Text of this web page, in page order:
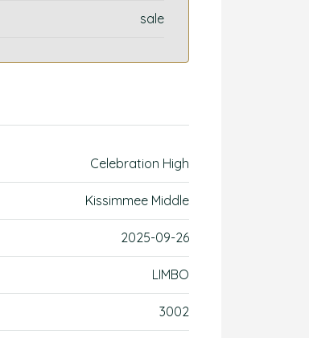
sale
Celebration High
Kissimmee Middle
2025-09-26
LIMBO
3002